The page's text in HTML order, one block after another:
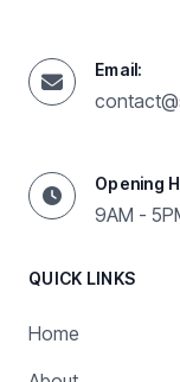
Email:
Opening
9AM -
QUICK LINKS
Home